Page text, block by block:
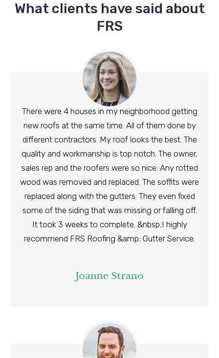
What clients have said about
FRS
There were 4 houses in my neighborhood getting
new roofs at the same time. All of them done by
different contractors. My roof looks the best. The
quality and workmanship is top notch. The owner,
sales rep and the roofers were so nice. Any rotted
wood was removed and replaced. The soffits were
replaced along with the gutters. They even fixed
some of the siding that was missing or falling off.
It took 3 weeks to complete. &nbsp;I highly
recommend FRS Roofing &amp; Gutter Service.
Joanne Strano